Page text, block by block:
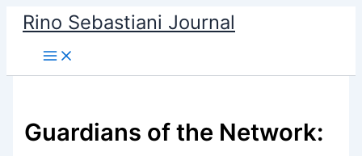
Skip
content
Rino Sebastiani Journal
Guardians of the Network: